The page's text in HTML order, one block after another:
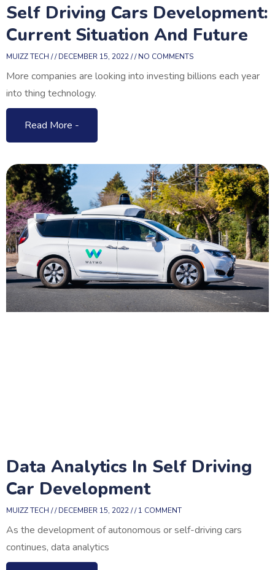
Self Driving Cars Development:
Current Situation And Future
MUIZZ TECH DECEMBER 15, 2022 NO COMMENTS
More companies are looking into investing billions each year
into thing technology.
Read More -
Data Analytics In Self Driving
Car Development
MUIZZ TECH DECEMBER 15, 2022 1 COMMENT
As the development of autonomous or self-driving cars
continues, data analytics